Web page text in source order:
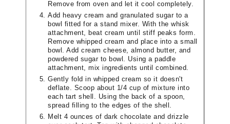
Remove from oven and let it cool completely.
Add heavy cream and granulated sugar to a
bowl fitted for a stand mixer. With the whisk
attachment, beat cream until stiff peaks form.
Remove whipped cream and place into a small
bowl. Add cream cheese, almond butter, and
powdered sugar to bowl. Using a paddle
attachment, mix ingredients until combined.
Gently fold in whipped cream so it doesn't
deflate. Scoop about 1/4 cup of mixture into
each tart shell. Using the back of a spoon,
spread filling to the edges of the shell.
Melt 4 ounces of dark chocolate and drizzle